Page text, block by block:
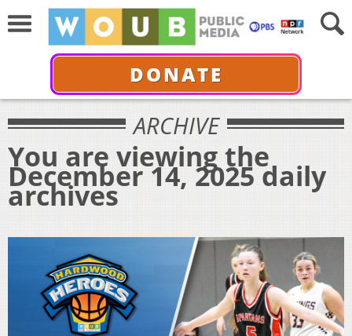
DONATE
ARCHIVE
You are viewing the
December 14, 2025 daily
archives